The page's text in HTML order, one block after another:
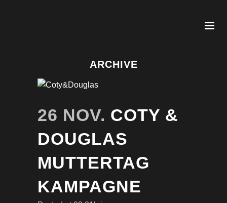
ARCHIVE
26 NOV. COTY &
DOUGLAS
MUTTERTAG
KAMPAGNE